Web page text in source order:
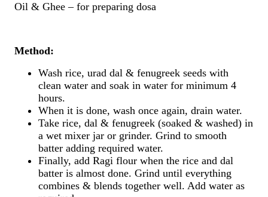
Oil & Ghee – for preparing dosa
Method:
Wash rice, urad dal & fenugreek seeds with
clean water and soak in water for minimum 4
hours.
When it is done, wash once again, drain water.
Take rice, dal & fenugreek (soaked & washed) in
a wet mixer jar or grinder. Grind to smooth
batter adding required water.
Finally, add Ragi flour when the rice and dal
batter is almost done. Grind until everything
combines & blends together well. Add water as